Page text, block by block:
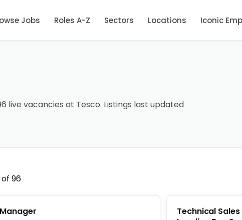
Jobs Roles A-Z Sectors Locations Iconic
live vacancies at Tesco. Listings last updated
of 96
Technical